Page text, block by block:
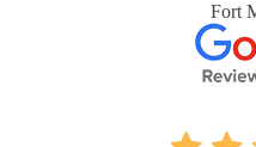
Fort